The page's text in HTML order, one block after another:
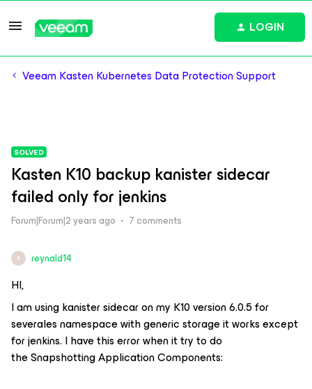
LOGIN
Veeam Kasten Kubernetes Data Protection Support
SOLVED
Kasten K10 backup kanister sidecar
failed only for jenkins
Forum|Forum|2 years ago 7 comments
R reynald14
HI,
I am using kanister sidecar on my K10 version 6.0.5 for
severales namespace with generic storage it works except
for jenkins. I have this error when it try to do
the Snapshotting Application Components: